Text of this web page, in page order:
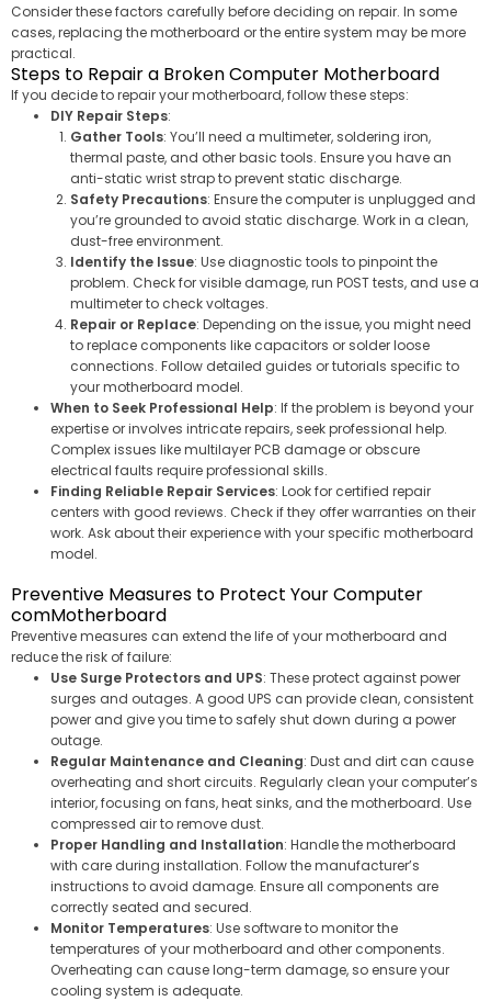
Consider these factors carefully before deciding on repair. In some
cases, replacing the motherboard or the entire system may be more
practical.
Steps to Repair a Broken Computer Motherboard
If you decide to repair your motherboard, follow these steps:
DIY Repair Steps:
Gather Tools: You’ll need a multimeter, soldering iron,
thermal paste, and other basic tools. Ensure you have an
anti-static wrist strap to prevent static discharge.
Safety Precautions: Ensure the computer is unplugged and
you’re grounded to avoid static discharge. Work in a clean,
dust-free environment.
Identify the Issue: Use diagnostic tools to pinpoint the
problem. Check for visible damage, run POST tests, and use a
multimeter to check voltages.
Repair or Replace: Depending on the issue, you might need
to replace components like capacitors or solder loose
connections. Follow detailed guides or tutorials specific to
your motherboard model.
When to Seek Professional Help: If the problem is beyond your
expertise or involves intricate repairs, seek professional help.
Complex issues like multilayer PCB damage or obscure
electrical faults require professional skills.
Finding Reliable Repair Services: Look for certified repair
centers with good reviews. Check if they offer warranties on their
work. Ask about their experience with your specific motherboard
model.
Preventive Measures to Protect Your Computer
comMotherboard
Preventive measures can extend the life of your motherboard and
reduce the risk of failure:
Use Surge Protectors and UPS: These protect against power
surges and outages. A good UPS can provide clean, consistent
power and give you time to safely shut down during a power
outage.
Regular Maintenance and Cleaning: Dust and dirt can cause
overheating and short circuits. Regularly clean your computer’s
interior, focusing on fans, heat sinks, and the motherboard. Use
compressed air to remove dust.
Proper Handling and Installation: Handle the motherboard
with care during installation. Follow the manufacturer’s
instructions to avoid damage. Ensure all components are
correctly seated and secured.
Monitor Temperatures: Use software to monitor the
temperatures of your motherboard and other components.
Overheating can cause long-term damage, so ensure your
cooling system is adequate.